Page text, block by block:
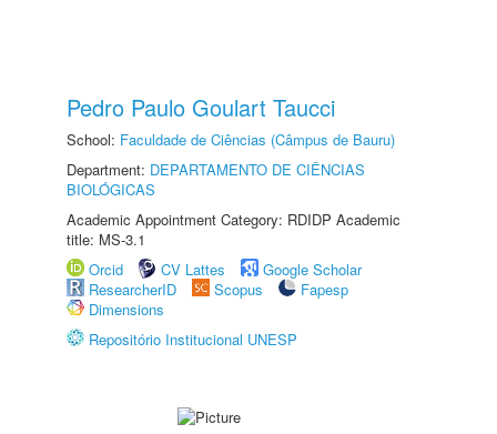
Pedro Paulo Goulart Taucci
School: Faculdade de Ciências (Câmpus de Bauru)
Department: DEPARTAMENTO DE CIÊNCIAS
BIOLÓGICAS
Academic Appointment Category: RDIDP Academic
title: MS-3.1
Orcid
CV Lattes
Google Scholar
ResearcherID
Scopus
Fapesp
Dimensions
Repositório Institucional UNESP